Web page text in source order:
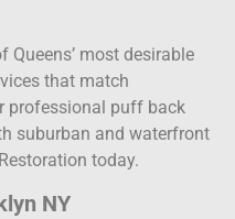
Queens’ most desirable
that match
professional puff back
suburban and waterfront
today.
NY